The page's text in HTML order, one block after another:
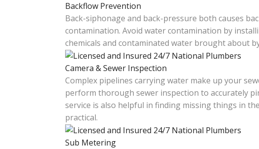
Backflow Prevention
Back-siphonage and back-pressure both causes
contamination. Avoid water contamination by
chemicals and contaminated water brought about
Camera & Sewer Inspection
Complex pipelines carrying water make up your
perform thorough sewer inspection to accurately
service is also helpful in finding missing things in
practical.
Sub Metering